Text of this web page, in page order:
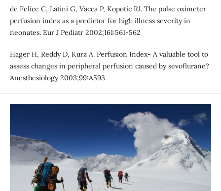
de Felice C, Latini G, Vacca P, Kopotic RJ. The pulse oximeter
perfusion index as a predictor for high illness severity in
neonates. Eur J Pediatr 2002;161:561-562
Hager H, Reddy D, Kurz A. Perfusion Index- A valuable tool to
assess changes in peripheral perfusion caused by sevoflurane?
Anesthesiology 2003;99:A593